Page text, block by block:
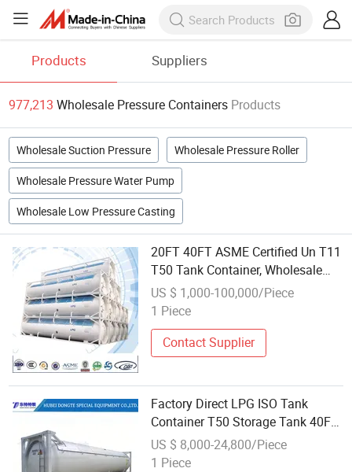
Products Suppliers
977,213 Wholesale Pressure Containers Products
Wholesale Suction Pressure Wholesale Pressure Roller
Wholesale Pressure Water Pump
Wholesale Low Pressure Casting
20FT 40FT ASME Certified Un T11
T50 Tank Container, Wholesale
ISO Pressure Vessel for LPG
Propane Bulk Shipping and Global
US $ 1,000-100,000/Piece
1 Piece
Contact Supplier
Factory Direct LPG ISO Tank
Container T50 Storage Tank 40FT
LPG Pressure Tank Wholesale
Tank Containers
US $ 8,000-24,800/Piece
1 Piece